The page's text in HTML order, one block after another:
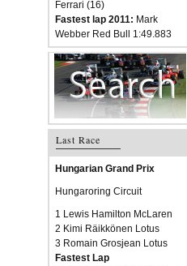
Ferrari (16)
Fastest lap 2011: Mark
Webber Red Bull 1:49.883
Last Race
Hungarian Grand Prix
Hungaroring Circuit
1 Lewis Hamilton McLaren
2 Kimi Räikkönen Lotus
3 Romain Grosjean Lotus
Fastest Lap